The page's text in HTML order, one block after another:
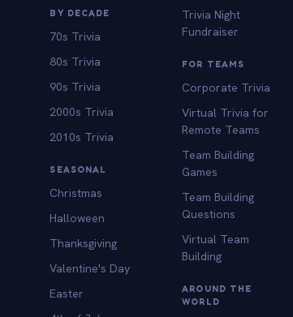
BY DECADE
70s Trivia
80s Trivia
90s Trivia
2000s Trivia
2010s Trivia
SEASONAL
Christmas
Halloween
Thanksgiving
Valentine's Day
Easter
Trivia Night
Fundraiser
FOR TEAMS
Corporate Trivia
Virtual Trivia for
Remote Teams
Team Building
Games
Team Building
Questions
Virtual Team
Building
AROUND THE
WORLD